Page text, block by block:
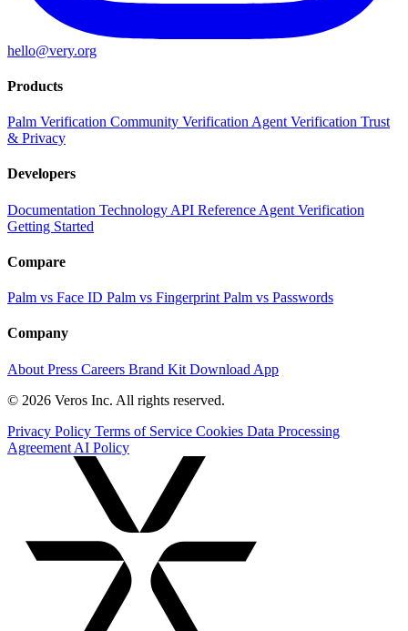
hello@very.org
Products
Palm Verification Community Verification Agent Verification Trust
& Privacy
Developers
Documentation Technology API Reference Agent Verification
Getting Started
Compare
Palm vs Face ID Palm vs Fingerprint Palm vs Passwords
Company
About Press Careers Brand Kit Download App
© 2026 Veros Inc. All rights reserved.
Privacy Policy Terms of Service Cookies Data Processing
Agreement AI Policy